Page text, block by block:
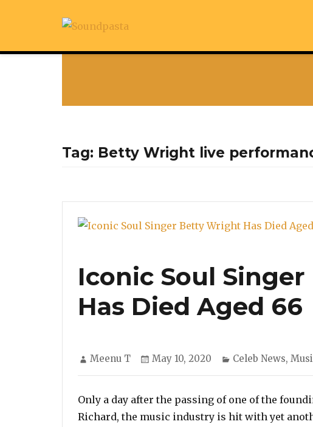
Tag: Betty Wright live
Iconic Soul
Has Died Aged 66
Author
Meenu T
Posted
May 10, 2020 Categories
Celeb News,
Only a day after the passing of one of the
Richard, the music industry is hit with yet